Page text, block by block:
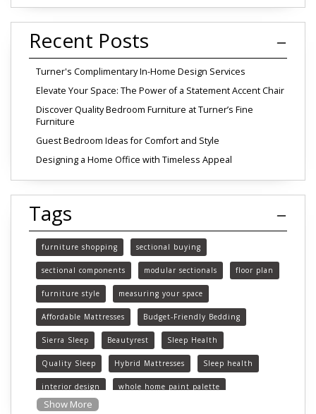
Recent Posts
Turner's Complimentary In-Home Design Services
Elevate Your Space: The Power of a Statement Accent Chair
Discover Quality Bedroom Furniture at Turner’s Fine
Furniture
Guest Bedroom Ideas for Comfort and Style
Designing a Home Office with Timeless Appeal
Tags
furniture shopping sectional buying
sectional components modular sectionals floor plan
furniture style measuring your space
Affordable Mattresses Budget-Friendly Bedding
Sierra Sleep Beautyrest Sleep Health
Quality Sleep Hybrid Mattresses Sleep health
interior design whole home paint palette
paint colors
Show More